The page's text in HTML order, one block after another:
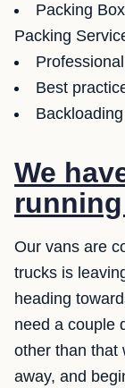
Packing
Packing
Best
Backloading
We
Our vans are
trucks is
heading
need a couple
other than that
away, and